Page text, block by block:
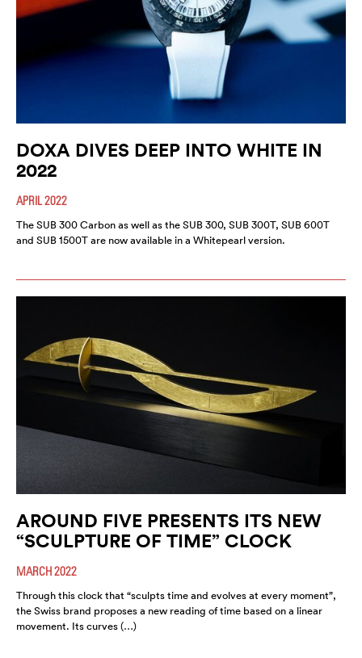
DOXA DIVES DEEP INTO WHITE IN
2022
APRIL 2022
The SUB 300 Carbon as well as the SUB 300, SUB 300T, SUB 600T
and SUB 1500T are now available in a Whitepearl version.
AROUND FIVE PRESENTS ITS NEW
“SCULPTURE OF TIME” CLOCK
MARCH 2022
Through this clock that “sculpts time and evolves at every moment”,
the Swiss brand proposes a new reading of time based on a linear
movement. Its curves (…)